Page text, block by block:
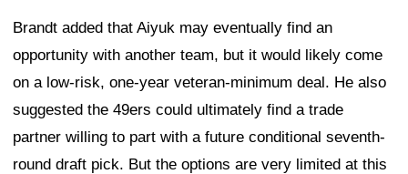
Brandt added that Aiyuk may eventually find an
opportunity with another team, but it would likely come
on a low-risk, one-year veteran-minimum deal. He also
suggested the 49ers could ultimately find a trade
partner willing to part with a future conditional seventh-
round draft pick. But the options are very limited at this